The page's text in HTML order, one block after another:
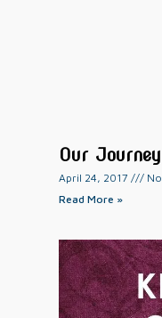
Our Journey
April 24, 2017
Read More »